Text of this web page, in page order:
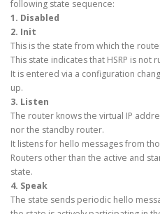
following state sequence:
1. Disabled
2. Init
This is the state from which the
This state indicates that HSRP is not
It is entered via a configuration
up.
3. Listen
The router knows the virtual IP
nor the standby router.
It listens for hello messages from
Routers other than the active and
state.
4. Speak
The state sends periodic hello